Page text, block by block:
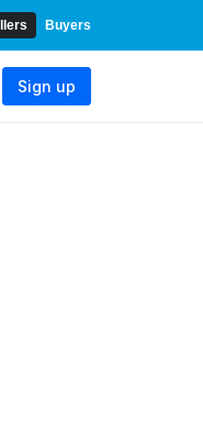
Buyers
Sign up